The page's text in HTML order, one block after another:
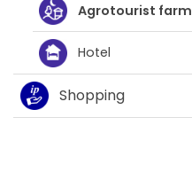
Agrotourist farm
Hotel
Shopping